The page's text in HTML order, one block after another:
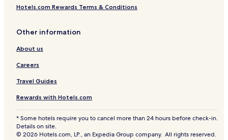
Hotels.com Rewards Terms & Conditions
Other information
About us
Careers
Travel Guides
Rewards with Hotels.com
* Some hotels require you to cancel more than 24 hours before check-in.
Details on site.
© 2026 Hotels.com, LP., an Expedia Group company. All rights reserved.